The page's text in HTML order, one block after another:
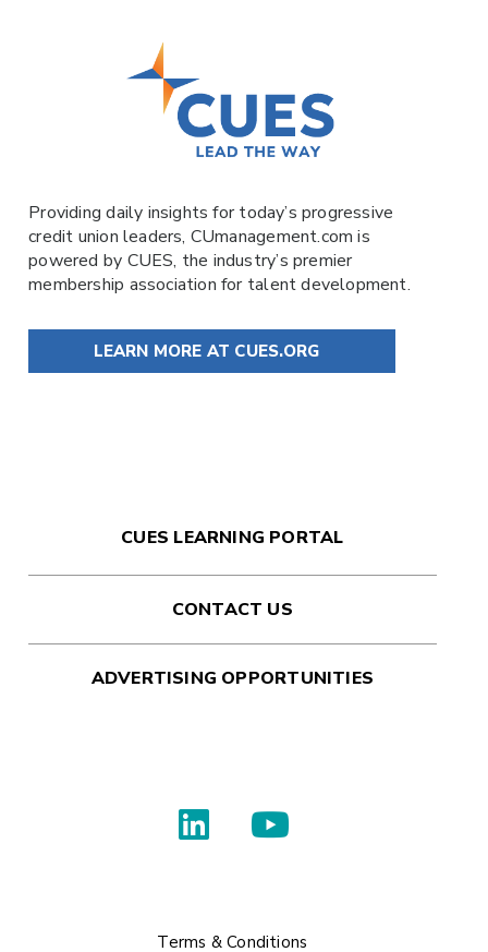
Providing daily insights for today’s progressive
credit union leaders, CUmanagement.comis
powered by CUES, the industry’s premier
membership association for talent development.
LEARN MORE AT CUES.ORG
CUES LEARNING PORTAL
CONTACT US
ADVERTISING OPPORTUNITIES
Terms & Conditions